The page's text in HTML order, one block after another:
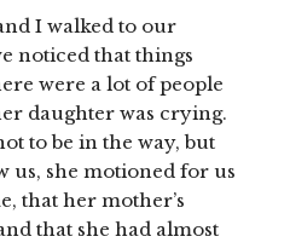
I walked to our
noticed that things
were a lot of people
daughter was crying.
to be in the way, but
us, she motioned for us
that her mother’s
that she had almost